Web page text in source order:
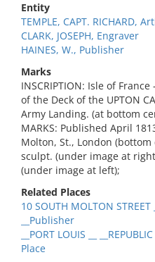
Entity
TEMPLE, CAPT. RICHARD,
CLARK, JOSEPH, Engraver
HAINES, W., Publisher
Marks
INSCRIPTION: Isle of
of the Deck of the UPTON
Army Landing. (at bottom
MARKS: Published April
Molton, St., London
sculpt. (under image at
(under image at left);
Related Places
10 SOUTH MOLTON STREET
__Publisher
__PORT LOUIS __
Place